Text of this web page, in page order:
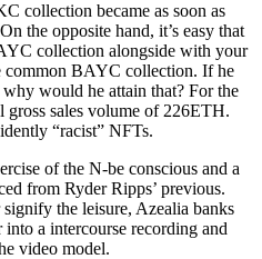
collection became as soon as
the opposite hand, it’s easy that
collection alongside with your
common BAYC collection. If he
would he attain that? For the
sales volume of 226ETH.
“racist” NFTs.
of the N-be conscious and a
from Ryder Ripps’ previous.
the leisure, Azealia banks
a intercourse recording and
video model.